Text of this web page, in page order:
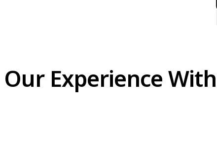
Our Experience